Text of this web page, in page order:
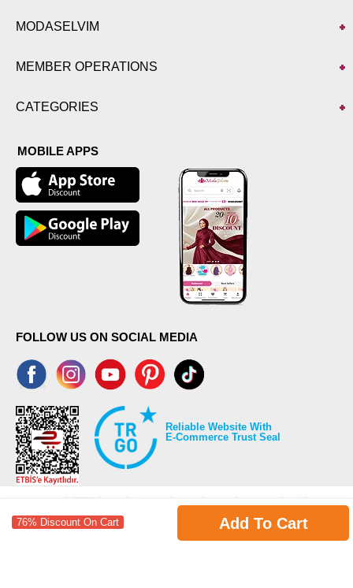
76% Discount On Cart Add To Cart
MODASELVIM
MEMBER OPERATIONS
CATEGORIES
MOBILE APPS
FOLLOW US ON SOCIAL MEDIA
Reliable Website With
E-Commerce Trust Seal
©2026 Copyrights all reserved modaselvim.com.